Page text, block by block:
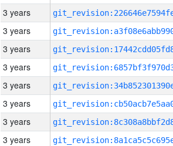
3 years
3 years
3 years
3 years
3 years
3 years
3 years
3 years